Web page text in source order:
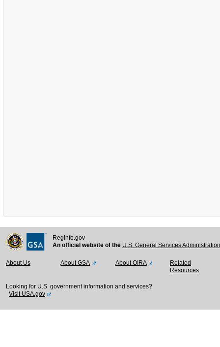
Reginfo.gov
An official website of the U.S. General Services
About Us About GSA About OIRA
Related
Resources
Looking for U.S. government information and services?
Visit USA.gov